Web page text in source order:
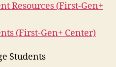
Resources (First-Gen+
(First-Gen+ Center)
Students